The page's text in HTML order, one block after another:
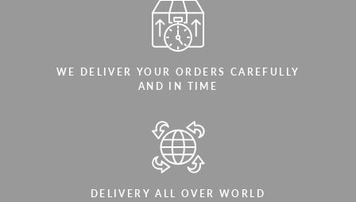
WE DELIVER YOUR ORDERS CAREFULLY
AND IN TIME
DELIVERY ALL OVER WORLD